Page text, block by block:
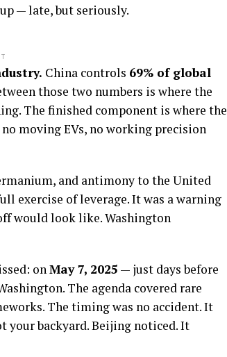
— late, but seriously.
China controls 69% of global
those two numbers is where the
The finished component is where the
moving EVs, no working precision
and antimony to the United
exercise of leverage. It was a warning
would look like. Washington
on May 7, 2025 — just days before
The agenda covered rare
The timing was no accident. It
your backyard. Beijing noticed. It